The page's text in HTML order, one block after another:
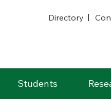
Directory
Students